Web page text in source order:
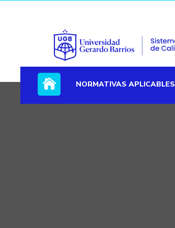
NORMATIVAS APLICABLES